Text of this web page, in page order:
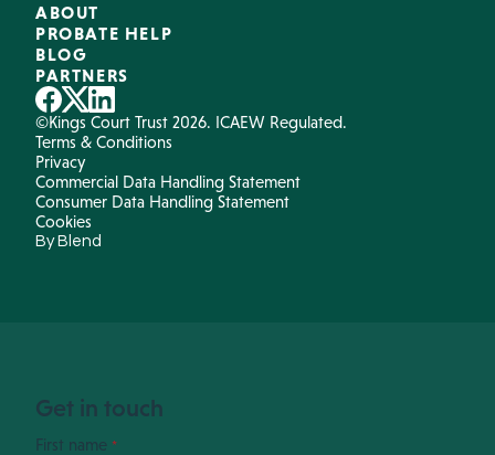
ABOUT
PROBATE HELP
BLOG
PARTNERS
©Kings Court Trust 2026. ICAEW Regulated.
Terms & Conditions
Privacy
Commercial Data Handling Statement
Consumer Data Handling Statement
Cookies
By Blend
Get in touch
First name *